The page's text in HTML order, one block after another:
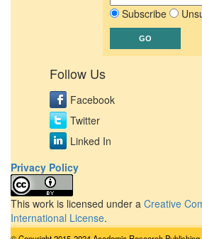
Subscribe
Follow Us
Facebook
Twitter
Linked In
Privacy Policy
This work is licensed under a Creative
International License.